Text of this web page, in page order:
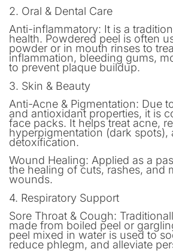
2. Oral & Dental Care
Anti-inflammatory: It is a
health. Powdered peel is often
powder or in mouth rinses to
inflammation, bleeding gums,
to prevent plaque buildup.
3. Skin & Beauty
Anti-Acne & Pigmentation: Due
and antioxidant properties, it is
face packs. It helps treat acne,
hyperpigmentation (dark spots),
detoxification.
Wound Healing: Applied as a
the healing of cuts, rashes, and
wounds.
4. Respiratory Support
Sore Throat & Cough:
made from boiled peel or
peel mixed in water is used to
reduce phlegm, and alleviate